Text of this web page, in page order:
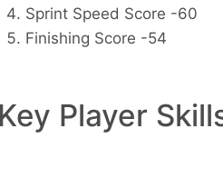
Sprint Speed Score -60
Finishing Score -54
Key Player